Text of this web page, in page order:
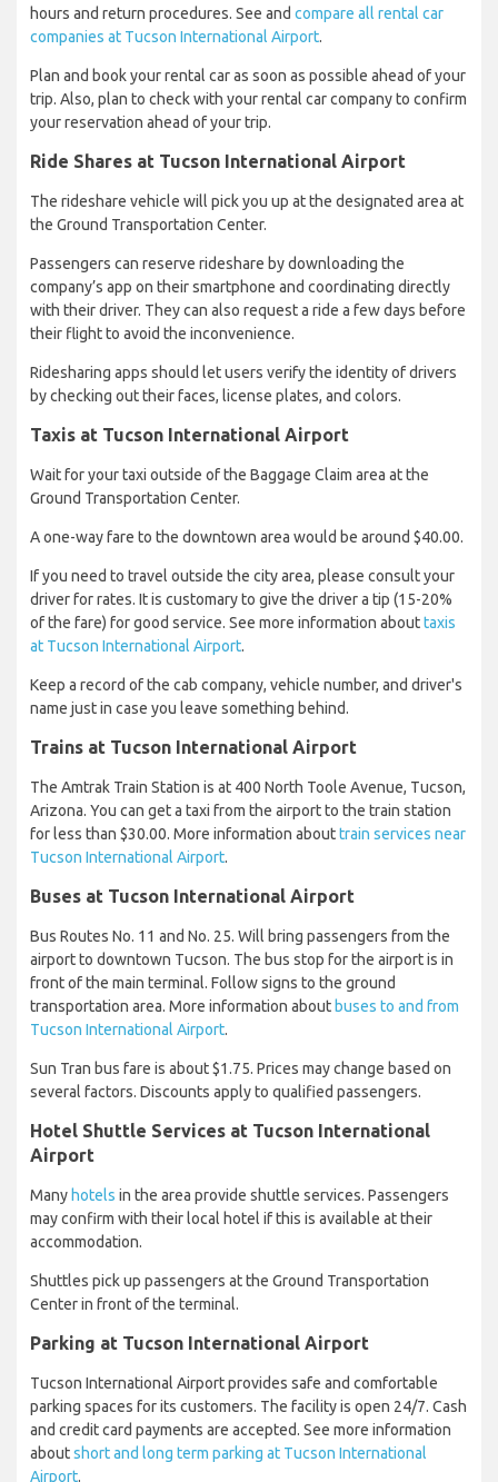
hours and return procedures. See and compare all rental car
companies at Tucson International Airport.
Plan and book your rental car as soon as possible ahead of your
trip. Also, plan to check with your rental car company to confirm
your reservation ahead of your trip.
Ride Shares at Tucson International Airport
The rideshare vehicle will pick you up at the designated area at
the Ground Transportation Center.
Passengers can reserve rideshare by downloading the
company’s app on their smartphone and coordinating directly
with their driver. They can also request a ride a few days before
their flight to avoid the inconvenience.
Ridesharing apps should let users verify the identity of drivers
by checking out their faces, license plates, and colors.
Taxis at Tucson International Airport
Wait for your taxi outside of the Baggage Claim area at the
Ground Transportation Center.
A one-way fare to the downtown area would be around $40.00.
If you need to travel outside the city area, please consult your
driver for rates. It is customary to give the driver a tip (15-20%
of the fare) for good service. See more information abouttaxis
at Tucson International Airport.
Keep a record of the cab company, vehicle number, and driver's
name just in case you leave something behind.
Trains at Tucson International Airport
The Amtrak Train Station is at 400 North Toole Avenue, Tucson,
Arizona. You can get a taxi from the airport to the train station
for less than $30.00. More information abouttrain services near
Tucson International Airport.
Buses at Tucson International Airport
Bus Routes No. 11 and No. 25. Will bring passengers from the
airport to downtown Tucson. The bus stop for the airport is in
front of the main terminal. Follow signs to the ground
transportation area. More information aboutbuses to and from
Tucson International Airport.
Sun Tran bus fare is about $1.75. Prices may change based on
several factors. Discounts apply to qualified passengers.
Hotel Shuttle Services at Tucson International
Airport
Manyhotels in the area provide shuttle services. Passengers
may confirm with their local hotel if this is available at their
accommodation.
Shuttles pick up passengers at the Ground Transportation
Center in front of the terminal.
Parking at Tucson International Airport
Tucson International Airport provides safe and comfortable
parking spaces for its customers. The facility is open 24/7. Cash
and credit card payments are accepted. See more information
aboutshort and long term parking at Tucson International
Airport.